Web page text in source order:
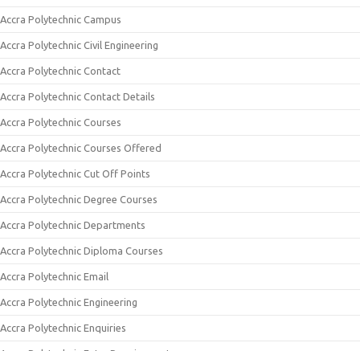
Accra Polytechnic Campus
Accra Polytechnic Civil Engineering
Accra Polytechnic Contact
Accra Polytechnic Contact Details
Accra Polytechnic Courses
Accra Polytechnic Courses Offered
Accra Polytechnic Cut Off Points
Accra Polytechnic Degree Courses
Accra Polytechnic Departments
Accra Polytechnic Diploma Courses
Accra Polytechnic Email
Accra Polytechnic Engineering
Accra Polytechnic Enquiries